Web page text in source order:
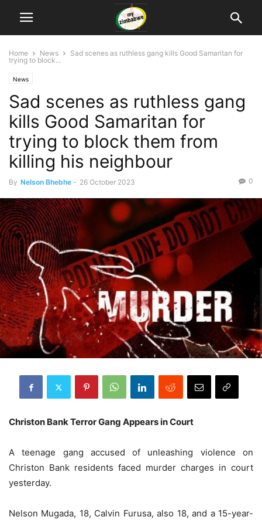
Home News
Sad scenes as ruthless gang kills Good Samaritan for
trying to block...
News
Sad scenes as ruthless gang
kills Good Samaritan for
trying to block them from
killing his neighbour
By Nelson Bhebhe - 26 October 2023 0
Christon Bank Terror Gang Appears in Court
A teenage gang accused of unleashing violence on
Christon Bank residents faced murder charges in court
yesterday.
Nelson Mugada, 18, Calvin Furusa, also 18, and a 15-year-